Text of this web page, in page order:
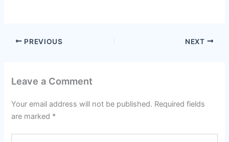
PREVIOUS NEXT
Leave a Comment
Your email address will not be published. Required fields
are marked *